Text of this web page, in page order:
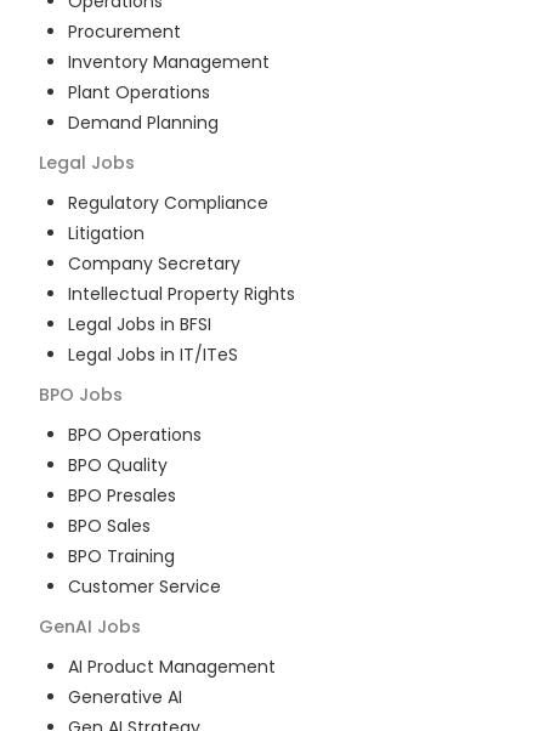
Procurement
Inventory Management
Plant Operations
Demand Planning
Legal Jobs
Regulatory Compliance
Litigation
Company Secretary
Intellectual Property Rights
Legal Jobs in BFSI
Legal Jobs in IT/ITeS
BPO Jobs
BPO Operations
BPO Quality
BPO Presales
BPO Sales
BPO Training
Customer Service
GenAI Jobs
AI Product Management
Generative AI